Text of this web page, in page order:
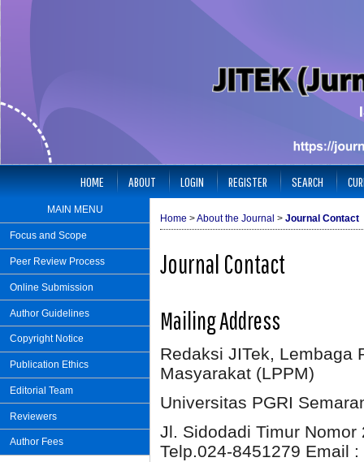
MAIN MENU
Focus and Scope
Peer Review Process
Online Submission
Author Guidelines
Copyright Notice
Publication Ethics
Editorial Team
Reviewers
Author Fees
HOME ABOUT LOGIN REGISTER SEARCH
Home >About the Journal > Journal Contact
Journal Contact
Mailing Address
Redaksi JITek, Lembaga
Masyarakat (LPPM)
Universitas PGRI
Jl. Sidodadi Timur Nomor
Telp.024-8451279 Email